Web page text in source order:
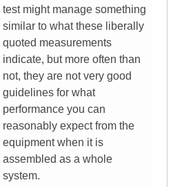
test might manage something
similar to what these liberally
quoted measurements
indicate, but more often than
not, they are not very good
guidelines for what
performance you can
reasonably expect from the
equipment when it is
assembled as a whole
system.